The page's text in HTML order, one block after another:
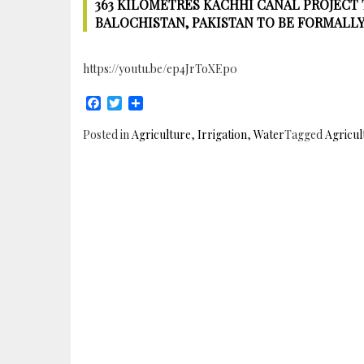
363 KILOMETRES KACHHI CANAL
BALOCHISTAN, PAKISTAN TO BE
https://youtu.be/ep4JrToXEp0
Facebook
Twitter
Posted inAgriculture, Irrigation,WaterTagged